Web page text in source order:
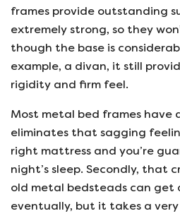
frames provide outstanding
extremely strong, so they
though the base is
example, a divan, it still
rigidity and firm feel.
Most metal bed frames have
eliminates that sagging
right mattress and you’re
night’s sleep. Secondly, that
old metal bedsteads can get
eventually, but it takes a